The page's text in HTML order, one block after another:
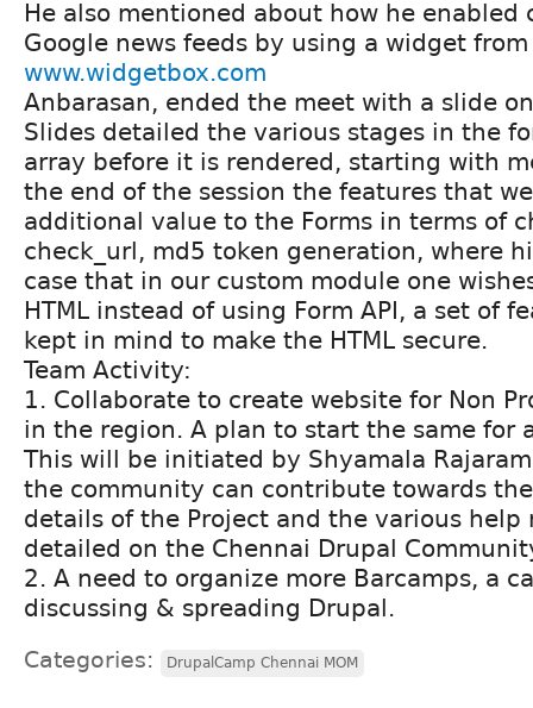
He also mentioned about how he enabled
Google news feeds by using a widget from
www.widgetbox.com
Anbarasan, ended the meet with a slide
Slides detailed the various stages in the
array before it is rendered, starting with
the end of the session the features that
additional value to the Forms in terms of
check_url, md5 token generation, where
case that in our custom module one
HTML instead of using Form API, a set of
kept in mind to make the HTML secure.
Team Activity:
1. Collaborate to create website for Non
in the region. A plan to start the same for
This will be initiated by Shyamala
the community can contribute towards
details of the Project and the various help
detailed on the Chennai Drupal
2. A need to organize more Barcamps, a
discussing & spreading Drupal.
Categories: DrupalCamp Chennai MOM